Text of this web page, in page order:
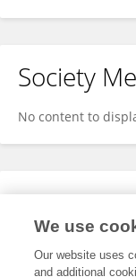
Society
No content to
Expertise
We use
Our website uses
and additional